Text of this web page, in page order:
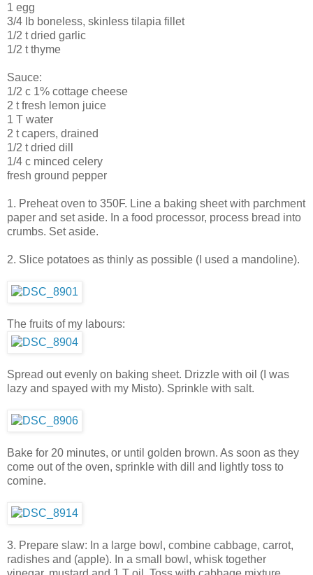
1 egg
3/4 lb boneless, skinless tilapia fillet
1/2 t dried garlic
1/2 t thyme
Sauce:
1/2 c 1% cottage cheese
2 t fresh lemon juice
1 T water
2 t capers, drained
1/2 t dried dill
1/4 c minced celery
fresh ground pepper
1. Preheat oven to 350F. Line a baking sheet with parchment
paper and set aside. In a food processor, process bread into
crumbs. Set aside.
2. Slice potatoes as thinly as possible (I used a mandoline).
The fruits of my labours:
Spread out evenly on baking sheet. Drizzle with oil (I was
lazy and spayed with my Misto). Sprinkle with salt.
Bake for 20 minutes, or until golden brown. As soon as they
come out of the oven, sprinkle with dill and lightly toss to
comine.
3. Prepare slaw: In a large bowl, combine cabbage, carrot,
radishes and (apple). In a small bowl, whisk together